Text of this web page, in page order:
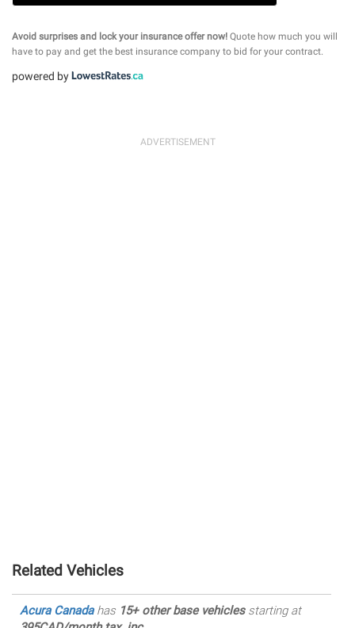
Avoid surprises and lock your insurance offer now! Quote how much you will
have to pay and get the best insurance company to bid for your contract.
powered by
Related Vehicles
Acura Canadahas 15+ other base vehiclesstarting at